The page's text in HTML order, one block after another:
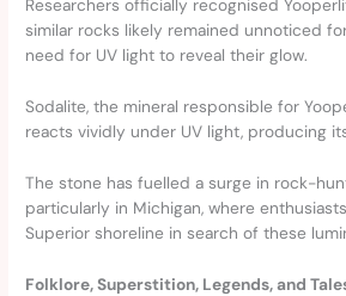
Researchers officially recognised
similar rocks likely remained unnoticed
need for UV light to reveal their glow.
Sodalite, the mineral responsible for
reacts vividly under UV light, producing
The stone has fuelled a surge in rock-
particularly in Michigan, where
Superior shoreline in search of these
Folklore, Superstition, Legends, and